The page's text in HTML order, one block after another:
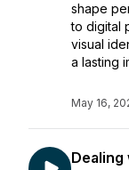
shape
to digital
visual
a lasting
May 16,
Dealing